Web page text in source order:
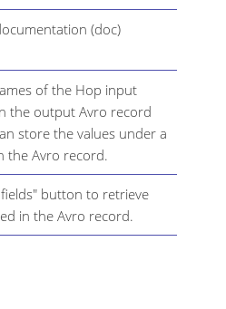
(doc)
of the Hop input
the output Avro record
store the values under a
the Avro record.
button to retrieve
in the Avro record.